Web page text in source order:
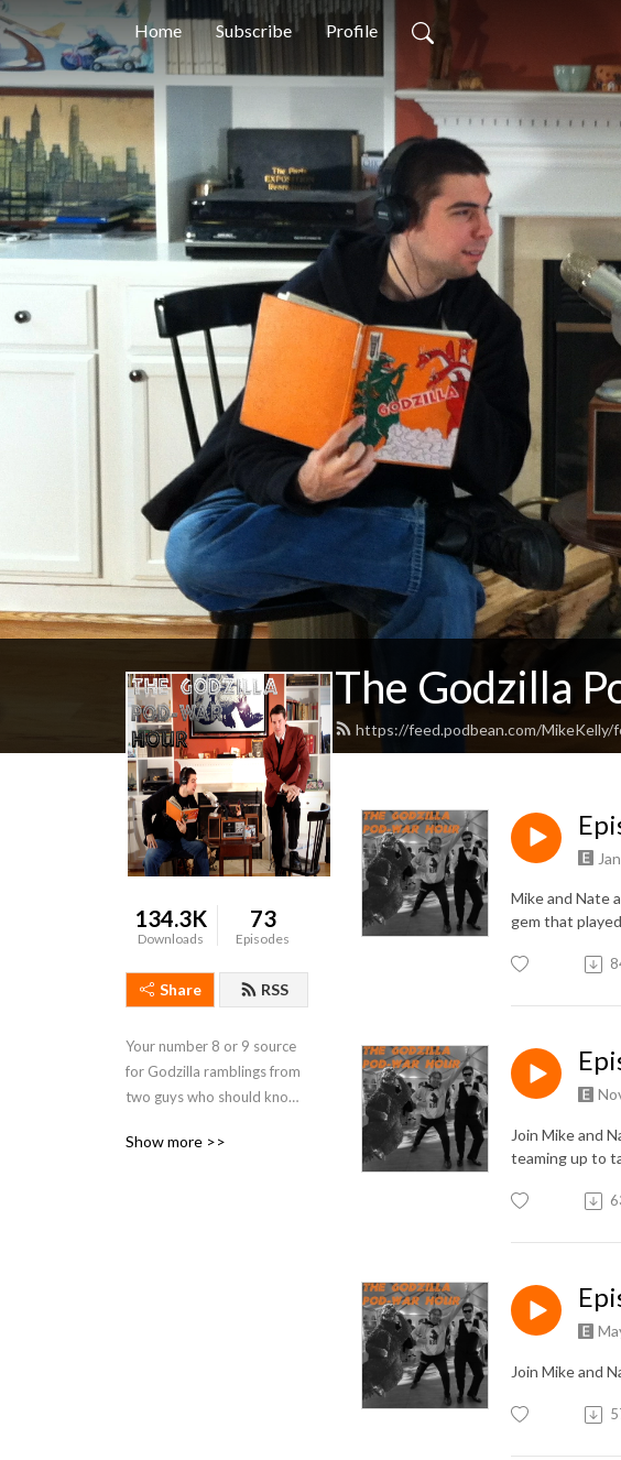
Home Subscribe Profile
The Godzilla
https://feed.podbean.com/MikeKelly/
134.3K
Downloads
73
Episodes
Share RSS
Your number 8 or 9 source
for Godzilla ramblings from
two guys who should know
Show more >>
Mike and Nate
gem that
Join Mike and
teaming up to
Join Mike and